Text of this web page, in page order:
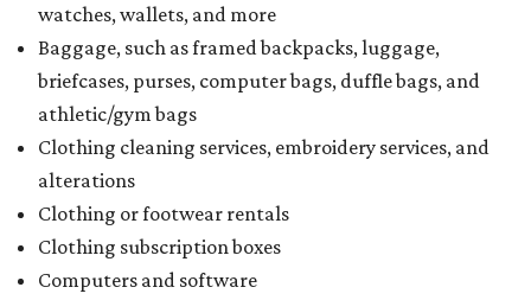
watches, wallets, and more
Baggage, such as framed backpacks, luggage,
briefcases, purses, computer bags, duffle bags, and
athletic/gym bags
Clothing cleaning services, embroidery services, and
alterations
Clothing or footwear rentals
Clothing subscription boxes
Computers and software